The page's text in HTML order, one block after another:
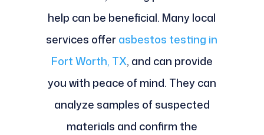
help can be beneficial. Many local
services offerasbestos testing in
Fort Worth, TX, and can provide
you with peace of mind. They can
analyze samples of suspected
materials and confirm the